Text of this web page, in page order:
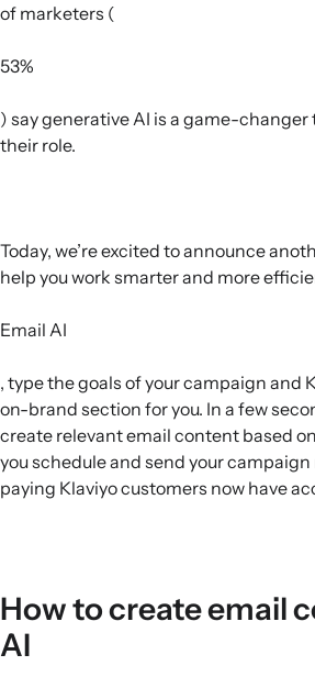
of marketers (
53%
) say generative AI is a game-
their role.
Today, we’re excited to announce
help you work smarter and more
Email AI
, type the goals of your campaign and
on-brand section for you. In a few
create relevant email content based
you schedule and send your
paying Klaviyo customers now have
How to create email
AI